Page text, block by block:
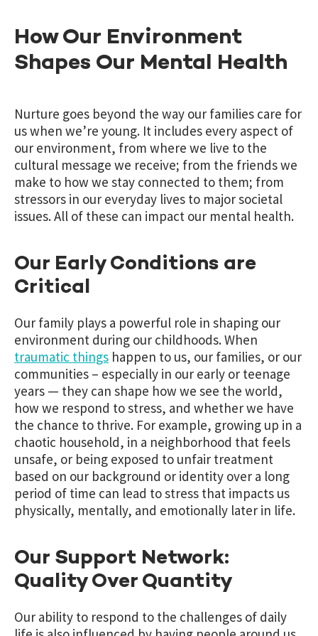
How Our Environment
Shapes Our Mental Health
Nurture goes beyond the way our families care for
us when we’re young. It includes every aspect of
our environment, from where we live to the
cultural message we receive; from the friends we
make to how we stay connected to them; from
stressors in our everyday lives to major societal
issues. All of these can impact our mental health.
Our Early Conditions are
Critical
Our family plays a powerful role in shaping our
environment during our childhoods. When
traumatic things happen to us, our families, or our
communities – especially in our early or teenage
years — they can shape how we see the world,
how we respond to stress, and whether we have
the chance to thrive. For example, growing up in a
chaotic household, in a neighborhood that feels
unsafe, or being exposed to unfair treatment
based on our background or identity over a long
period of time can lead to stress that impacts us
physically, mentally, and emotionally later in life.
Our Support Network:
Quality Over Quantity
Our ability to respond to the challenges of daily